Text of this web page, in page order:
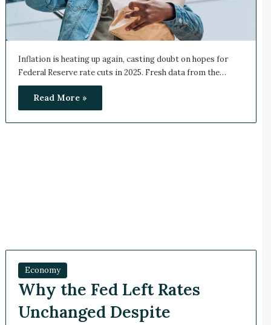
Inflation is heating up again, casting doubt on hopes for
Federal Reserve rate cuts in 2025. Fresh data from the…
Read More »
Economy
Why the Fed Left Rates
Unchanged Despite